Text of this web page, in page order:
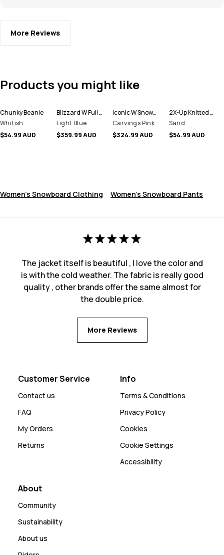
More Reviews
Products you might like
Chunky Beanie
Whitish
$54.99 AUD
Blizzard W Full Zip Snowboard Jacket Women
Light Blue
$359.99 AUD
Iconic W Snowboard Pants Women
Carvings Pink
$324.99 AUD
2X-Up Knitted Facemask
Sand
$54.99 AUD
Women's Snowboard Clothing Women's Snowboard Pants
The jacket itself is beautiful , I love the color and
is with the cold weather. The fabric is really good
quality , other brands offer the same almost for
the double price.
More Reviews
Customer Service
Contact us
FAQ
My Orders
Returns
Info
Terms & Conditions
Privacy Policy
Cookies
Cookie Settings
Accessibility
About
Community
Sustainability
About us